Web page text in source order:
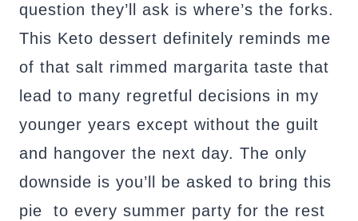
question they’ll ask is where’s the forks.
This Keto dessert definitely reminds me
of that salt rimmed margarita taste that
lead to many regretful decisions in my
younger years except without the guilt
and hangover the next day. The only
downside is you’ll be asked to bring this
pie to every summer party for the rest